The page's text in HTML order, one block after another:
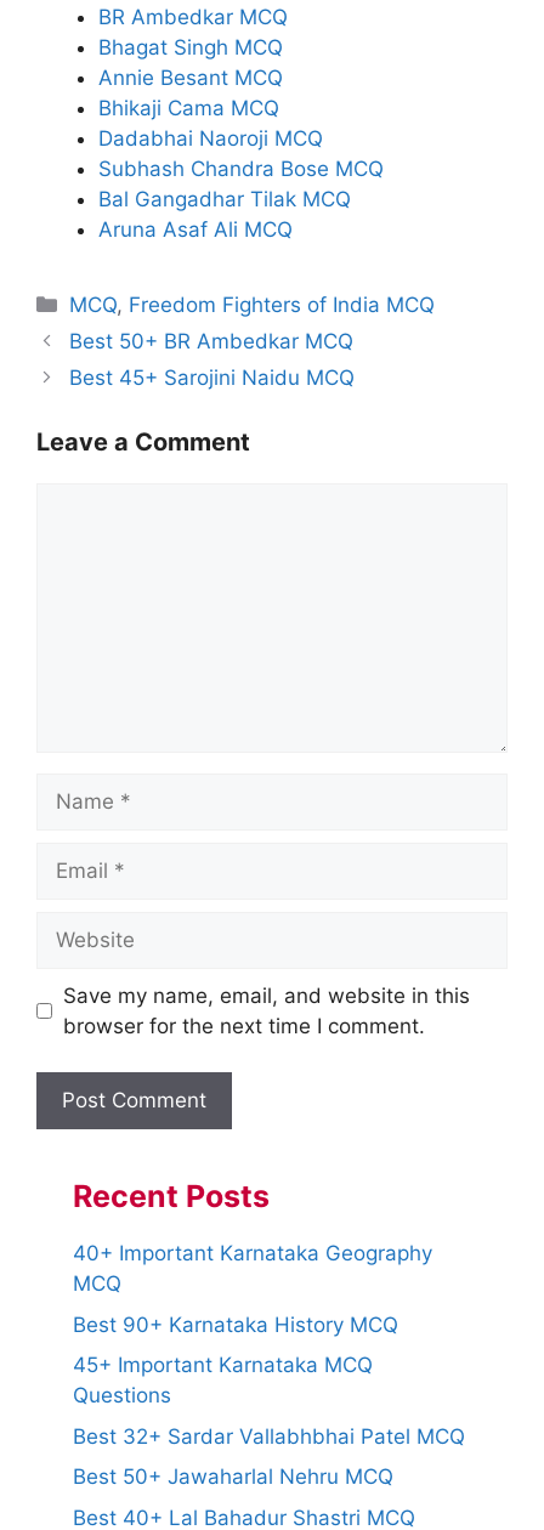
BR Ambedkar MCQ
Bhagat Singh MCQ
Annie Besant MCQ
Bhikaji Cama MCQ
Dadabhai Naoroji MCQ
Subhash Chandra Bose MCQ
Bal Gangadhar Tilak MCQ
Aruna Asaf Ali MCQ
Categories
MCQ, Freedom Fighters of India MCQ
Best 50+ BR Ambedkar MCQ
Best 45+ Sarojini Naidu MCQ
Leave a Comment
Save my name, email, and website in this
browser for the next time I comment.
Recent Posts
40+ Important Karnataka Geography
MCQ
Best 90+ Karnataka History MCQ
45+ Important Karnataka MCQ
Questions
Best 32+ Sardar Vallabhbhai Patel MCQ
Best 50+ Jawaharlal Nehru MCQ
Best 40+ Lal Bahadur Shastri MCQ